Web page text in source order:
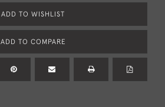
ADD TO WISHLIST
ADD TO COMPARE